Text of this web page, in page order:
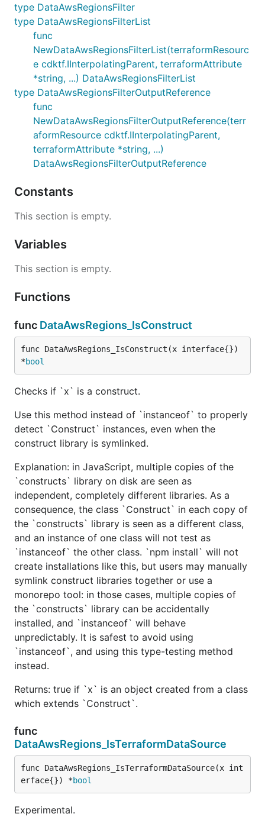
type DataAwsRegionsFilter
type DataAwsRegionsFilterList
func
NewDataAwsRegionsFilterList(terraformResourc
e cdktf.IInterpolatingParent, terraformAttribute
*string, ...) DataAwsRegionsFilterList
type DataAwsRegionsFilterOutputReference
func
NewDataAwsRegionsFilterOutputReference(terr
aformResource cdktf.IInterpolatingParent,
terraformAttribute *string, ...)
DataAwsRegionsFilterOutputReference
Constants
This section is empty.
Variables
This section is empty.
Functions
func DataAwsRegions_IsConstruct
func DataAwsRegions_IsConstruct(x interface{})
*bool
Checks if `x` is a construct.
Use this method instead of `instanceof` to properly
detect `Construct` instances, even when the
construct library is symlinked.
Explanation: in JavaScript, multiple copies of the
`constructs` library on disk are seen as
independent, completely different libraries. As a
consequence, the class `Construct` in each copy of
the `constructs` library is seen as a different class,
and an instance of one class will not test as
`instanceof` the other class. `npm install` will not
create installations like this, but users may manually
symlink construct libraries together or use a
monorepo tool: in those cases, multiple copies of
the `constructs` library can be accidentally
installed, and `instanceof` will behave
unpredictably. It is safest to avoid using
`instanceof`, and using this type-testing method
instead.
Returns: true if `x` is an object created from a class
which extends `Construct`.
func
DataAwsRegions_IsTerraformDataSource
func DataAwsRegions_IsTerraformDataSource(x int
erface{}) *bool
Experimental.